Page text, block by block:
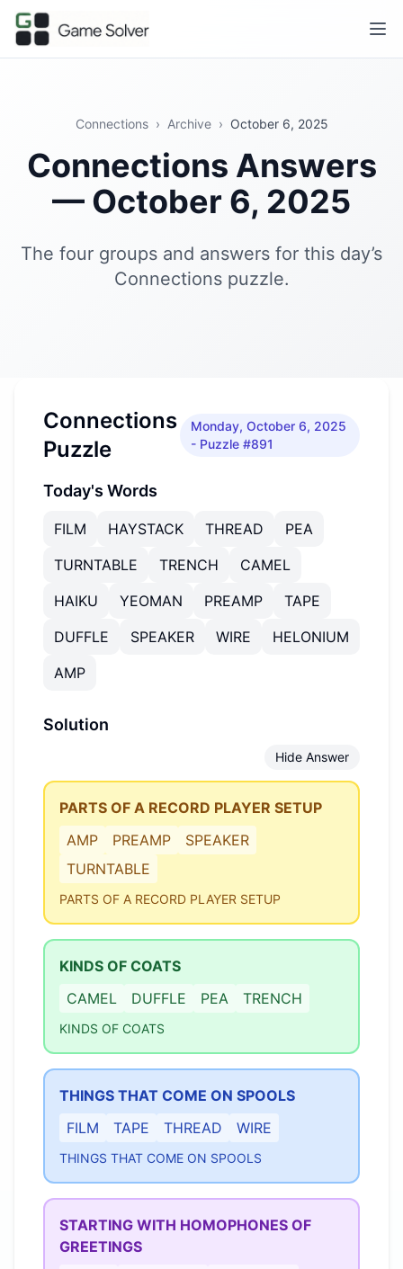
Connections › Archive › October 6, 2025
Connections Answers
— October 6, 2025
The four groups and answers for this day’s
Connections puzzle.
Connections
Puzzle
Monday, October 6, 2025
- Puzzle #891
Today's Words
FILM HAYSTACK THREAD
PEA
TURNTABLE
TRENCH
CAMEL
HAIKU
YEOMAN PREAMP
TAPE
DUFFLE
SPEAKER WIRE
HELONIUM
AMP
Solution
Hide Answer
PARTS OF A RECORD PLAYER SETUP
AMP
PREAMP
SPEAKER
TURNTABLE
PARTS OF A RECORD PLAYER SETUP
KINDS OF COATS
CAMEL
DUFFLE PEA TRENCH
KINDS OF COATS
THINGS THAT COME ON SPOOLS
FILM
TAPE THREAD WIRE
THINGS THAT COME ON SPOOLS
STARTING WITH HOMOPHONES OF
GREETINGS